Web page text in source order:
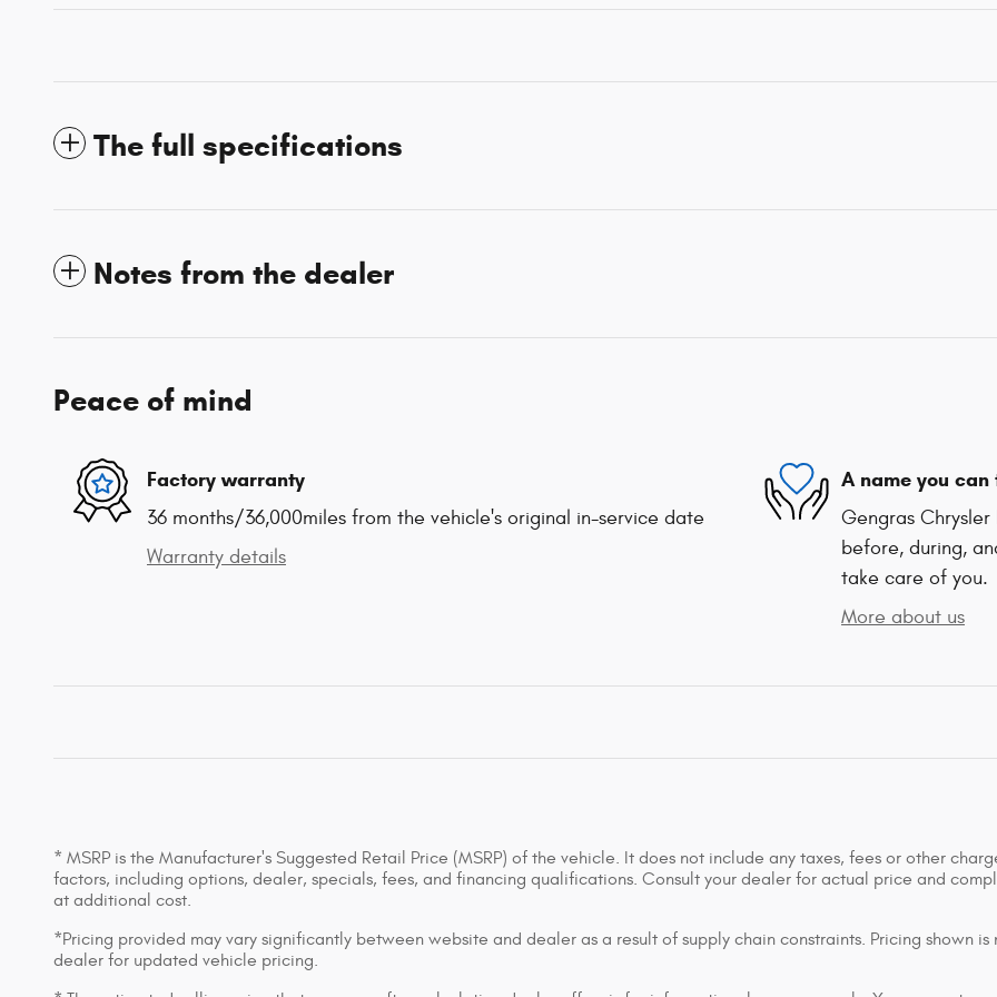
The full specifications
Notes from the dealer
Peace of mind
Factory warranty
36 months/36,000miles from the vehicle's original in-service date
Warranty details
A name you can
Gengras
before, during,
take care of you.
More about us
* MSRP is the Manufacturer's Suggested Retail Price (MSRP) of the vehicle. It does not include any taxes, fees or other
factors, including options, dealer, specials, fees, and financing qualifications. Consult your dealer for actual price and
at additional cost.
*Pricing provided may vary significantly between website and dealer as a result of supply chain constraints. Pricing shown
dealer for updated vehicle pricing.